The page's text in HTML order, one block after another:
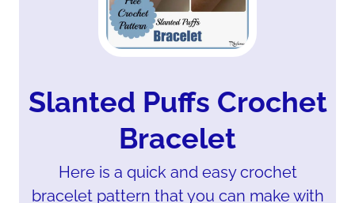
Slanted Puffs Crochet
Bracelet
Here is a quick and easy crochet
bracelet pattern that you can make with